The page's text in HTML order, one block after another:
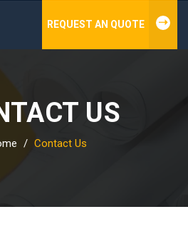
REQUEST AN QUOTE
US
/ Contact Us